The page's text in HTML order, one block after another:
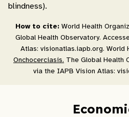
blindness).
How to cite: World Health
Global Health Observatory.
Atlas: visionatlas.iapb.org. World
Onchocerciasis. The Global Health
via the IAPB Vision Atlas: